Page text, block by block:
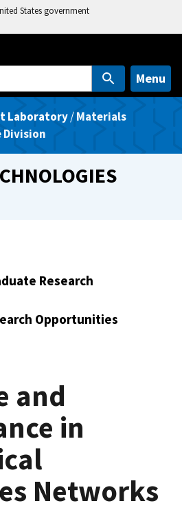
States government
Menu
Laboratory/Materials
Division
Research
Opportunities
and
in
Networks